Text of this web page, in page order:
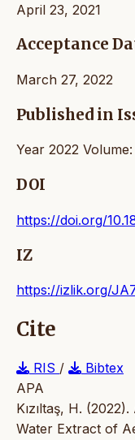
April 23, 2021
Acceptance
March 27, 2022
Published in
Year 2022
DOI
https://doi.org/
IZ
https://izlik.org/
Cite
RIS /
Bibtex
APA
Kızıltaş, H.
Water Extract of